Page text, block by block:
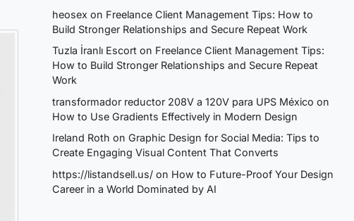
heosex on Freelance Client Management Tips: How to
Build Stronger Relationships and Secure Repeat Work
Tuzla İranlı Escort on Freelance Client Management Tips:
How to Build Stronger Relationships and Secure Repeat
Work
transformador reductor 208V a 120V para UPS México on
How to Use Gradients Effectively in Modern Design
Ireland Roth on Graphic Design for Social Media: Tips to
Create Engaging Visual Content That Converts
https://listandsell.us/ on How to Future-Proof Your Design
Career in a World Dominated by AI